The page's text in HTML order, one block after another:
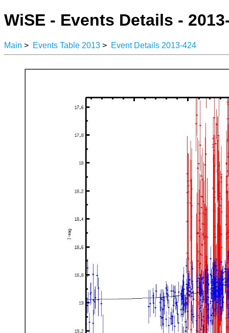
WiSE - Events Details -
Main > Events Table 2013 > Event Details 2013-424